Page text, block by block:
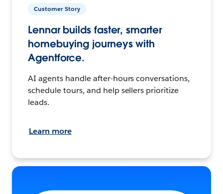
Customer Story
Lennar builds faster, smarter
homebuying journeys with
Agentforce.
AI agents handle after-hours conversations,
schedule tours, and help sellers prioritize
leads.
Learn more